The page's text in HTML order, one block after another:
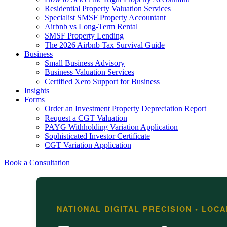
Residential Property Valuation Services
Specialist SMSF Property Accountant
Airbnb vs Long-Term Rental
SMSF Property Lending
The 2026 Airbnb Tax Survival Guide
Business
Small Business Advisory
Business Valuation Services
Certified Xero Support for Business
Insights
Forms
Order an Investment Property Depreciation Report
Request a CGT Valuation
PAYG Withholding Variation Application
Sophisticated Investor Certificate
CGT Variation Application
Book a Consultation
NATIONAL DIGITAL PRECISION •